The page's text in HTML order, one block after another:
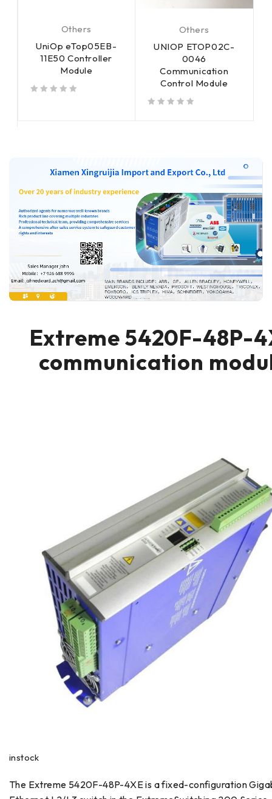
Others
UniOp eTop05EB-
11E50 Controller
Module
Others
UNIOP ETOP02C-
0046
Communication
Control Module
Extreme 5420F-48P-
communication
instock
The Extreme 5420F-48P-4XE is a fixed-configuration